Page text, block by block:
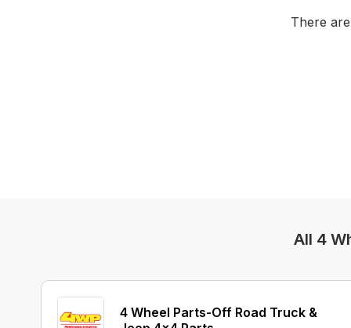
There
All 4
4 Wheel Parts-Off Road Truck &